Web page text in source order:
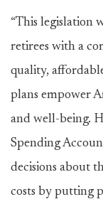
“This legislation
retirees with a
quality,
plans empower
and well-being.
Spending
decisions about
costs by putting